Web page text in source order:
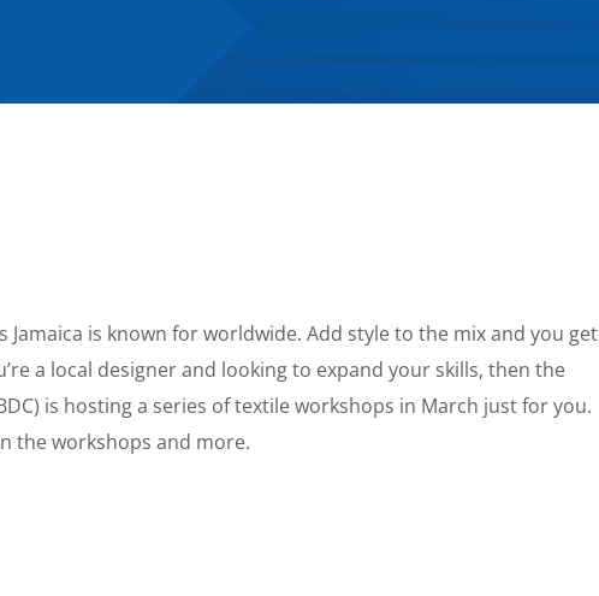
is known for worldwide. Add style to the mix and you get
a local designer and looking to expand your skills, then the
is hosting a series of textile workshops in March just for you.
the workshops and more.